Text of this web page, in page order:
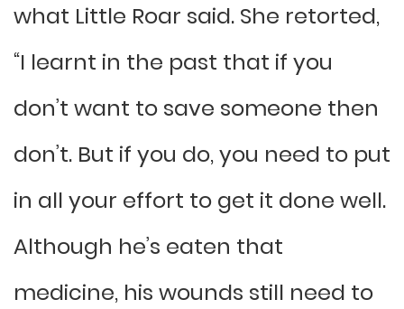
what Little Roar said. She retorted,
“I learnt in the past that if you
don’t want to save someone then
don’t. But if you do, you need to put
in all your effort to get it done well.
Although he’s eaten that
medicine, his wounds still need to